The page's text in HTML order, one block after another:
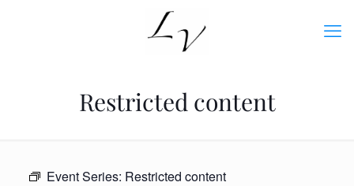
Restricted content
Event Series: Restricted content